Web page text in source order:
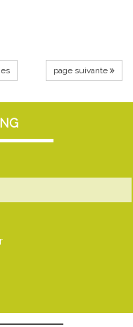
page suivante